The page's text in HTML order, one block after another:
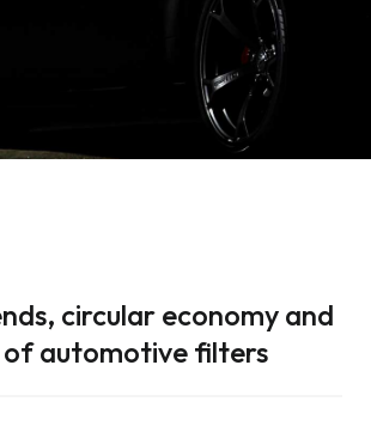
circular economy and
of automotive filters